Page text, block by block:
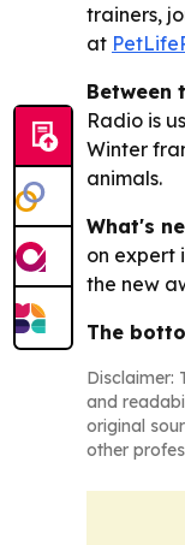
trainers,
at
Between
Radio is
Winter
animals.
What's
on expert
the new
The
Disclaimer:
and
original
other